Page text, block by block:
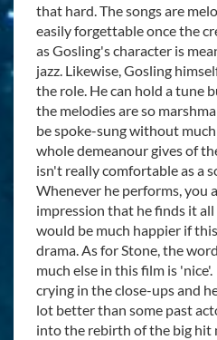
that hard. The songs are
easily forgettable once the
as Gosling's character is
jazz. Likewise, Gosling
the role. He can hold a tune
the melodies are so
be spoke-sung without
whole demeanour gives of
isn't really comfortable as a
Whenever he performs, you
impression that he finds it
would be much happier if
drama. As for Stone, the
much else in this film is
crying in the close-ups and
lot better than some past
into the rebirth of the big hit